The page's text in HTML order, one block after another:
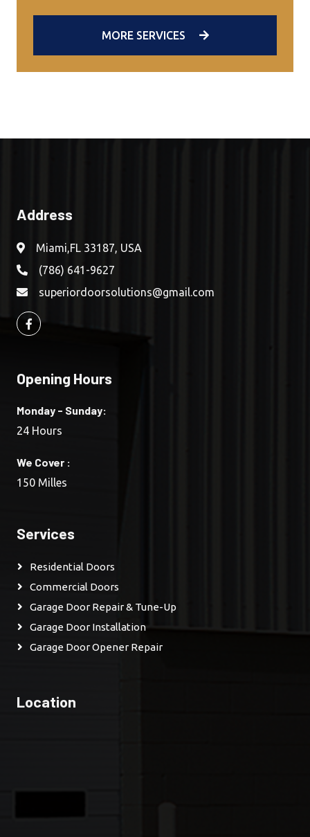
MORE SERVICES
Address
Miami,FL 33187, USA
(786) 641-9627
superiordoorsolutions@gmail.com
Opening Hours
Monday - Sunday:
24 Hours
We Cover :
150 Milles
Services
Residential Doors
Commercial Doors
Garage Door Repair & Tune-Up
Garage Door Installation
Garage Door Opener Repair
Location